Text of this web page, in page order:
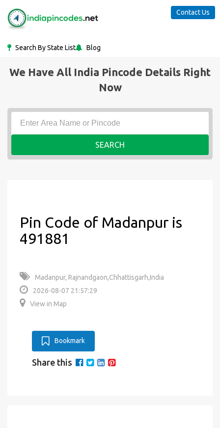
Search By State List Blog
Contact Us
We Have All India Pincode Details Right
Now
SEARCH
Pin Code of Madanpur is
491881
Madanpur, Rajnandgaon,Chhattisgarh,India
2026-08-07 21:57:29
View in Map
Bookmark
Share this